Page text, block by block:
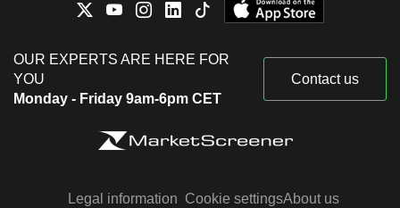
OUR EXPERTS ARE HERE FOR
YOU
Monday - Friday 9am-6pm CET
Contact us
Legal information Cookie settingsAbout us